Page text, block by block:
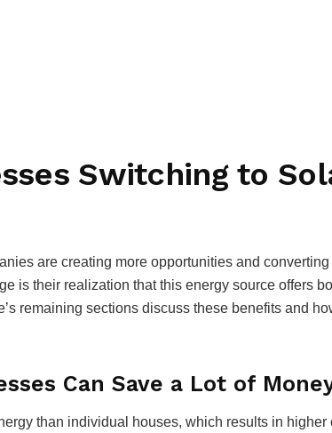
Switching to
are creating more opportunities and
is their realization that this energy source offers
remaining sections discuss these benefits and
Can Save a Lot of
than individual houses, which results in higher